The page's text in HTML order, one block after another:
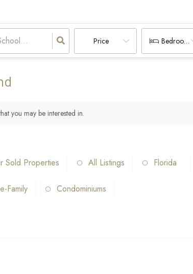
Price Bedrooms
you may be interested in.
Sold Properties All Listings Florida
Family Condominiums